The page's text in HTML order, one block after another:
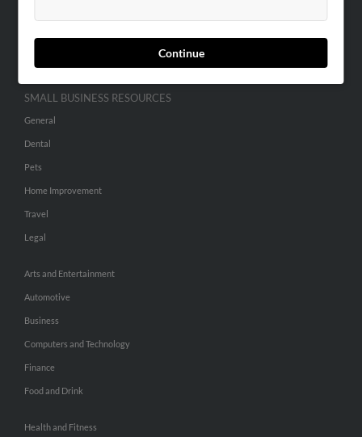
Continue
Advertise With Us
SMALL BUSINESS RESOURCES
General
Dental
Pets
Home Improvement
Travel
Legal
Arts and Entertainment
Automotive
Business
Computers and Technology
Finance
Food and Drink
Health and Fitness